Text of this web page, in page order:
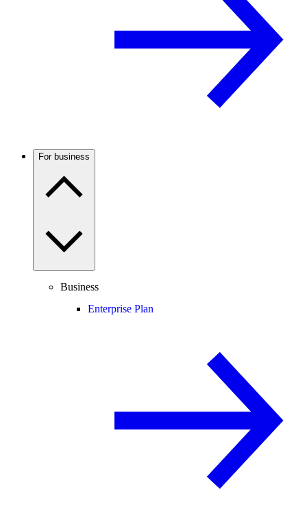
For business
Business
Enterprise Plan